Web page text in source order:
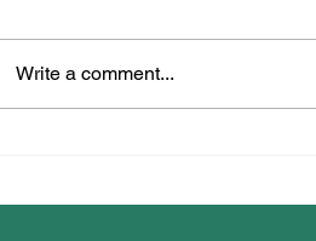
Write a comment...